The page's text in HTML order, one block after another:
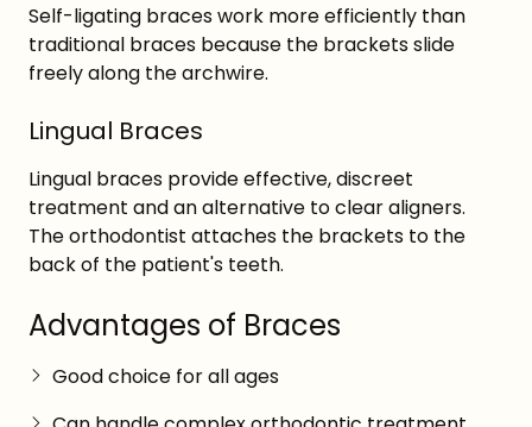
Self-ligating braces work more efficiently than
traditional braces because the brackets slide
freely along the archwire.
Lingual Braces
Lingual braces provide effective, discreet
treatment and an alternative to clear aligners.
The orthodontist attaches the brackets to the
back of the patient's teeth.
Advantages of Braces
Good choice for all ages